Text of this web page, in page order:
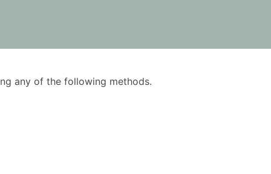
any of the following methods.